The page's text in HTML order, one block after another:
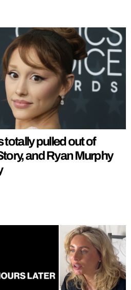
totally pulled out of
and Ryan Murphy